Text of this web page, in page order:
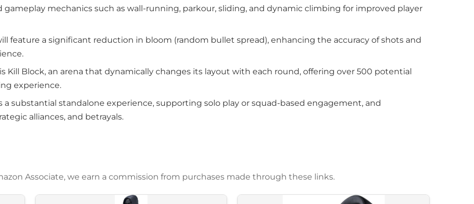
mechanics such as wall-running, parkour, sliding, and dynamic climbing for improved player
feature a significant reduction in bloom (random bullet spread), enhancing the accuracy of shots and
Kill Block, an arena that dynamically changes its layout with each round, offering over 500 potential
experience.
a substantial standalone experience, supporting solo play or squad-based engagement, and
alliances, and betrayals.
Associate, we earn a commission from purchases made through these links.